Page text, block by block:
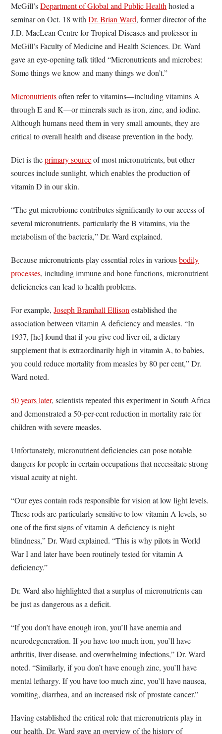
McGill’sDepartment of Global and Public Health hosted a
seminar on Oct. 18 withDr. Brian Ward, former director of the
J.D. MacLean Centre for Tropical Diseases and professor in
McGill’s Faculty of Medicine and Health Sciences. Dr. Ward
gave an eye-opening talk titled “Micronutrients and microbes:
Some things we know and many things we don’t.”
Micronutrientsoften refer to vitamins—including vitamins A
through E and K—or minerals such as iron, zinc, and iodine.
Although humans need them in very small amounts, they are
critical to overall health and disease prevention in the body.
Diet is theprimary sourceof most micronutrients, but other
sources include sunlight, which enables the production of
vitamin D in our skin.
“The gut microbiome contributes significantly to our access of
several micronutrients, particularly the B vitamins, via the
metabolism of the bacteria,” Dr. Ward explained.
Because micronutrients play essential roles in variousbodily
processes, including immune and bone functions, micronutrient
deficiencies can lead to health problems.
For example,Joseph Bramhall Ellison established the
association between vitamin A deficiency and measles. “In
1937, [he] found that if you give cod liver oil, a dietary
supplement that is extraordinarily high in vitamin A, to babies,
you could reduce mortality from measles by 80 per cent,” Dr.
Ward noted.
50 years later, scientists repeated this experiment in South Africa
and demonstrated a 50-per-cent reduction in mortality rate for
children with severe measles.
Unfortunately, micronutrient deficiencies can pose notable
dangers for people in certain occupations that necessitate strong
visual acuity at night.
“Our eyes contain rods responsible for vision at low light levels.
These rods are particularly sensitive to low vitamin A levels, so
one of the first signs of vitamin A deficiency is night
blindness,” Dr. Ward explained. “This is why pilots in World
War I and later have been routinely tested for vitamin A
deficiency.”
Dr. Ward also highlighted that a surplus of micronutrients can
be just as dangerous as a deficit.
“If you don’t have enough iron, you’ll have anemia and
neurodegeneration. If you have too much iron, you’ll have
arthritis, liver disease, and overwhelming infections,” Dr. Ward
noted. “Similarly, if you don’t have enough zinc, you’ll have
mental lethargy. If you have too much zinc, you’ll have nausea,
vomiting, diarrhea, and an increased risk of prostate cancer.”
Having established the critical role that micronutrients play in
our health, Dr. Ward gave an overview of the history of